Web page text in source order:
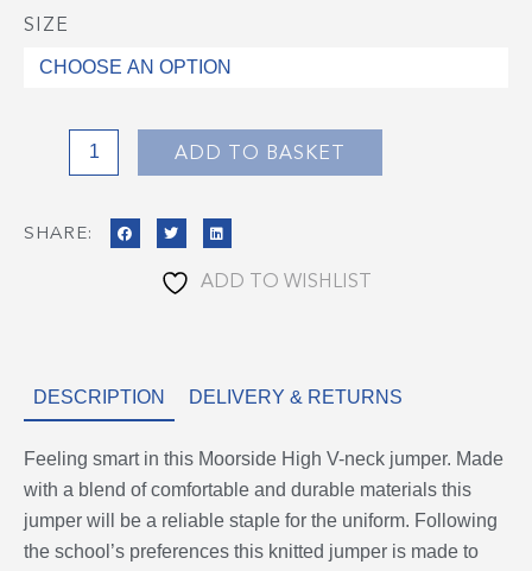
SIZE
Moorside
High
ADD TO BASKET
SHARE:
ADD TO WISHLIST
DESCRIPTION DELIVERY & RETURNS
Feeling smart in this Moorside High V-neck jumper. Made
with a blend of comfortable and durable materials this
jumper will be a reliable staple for the uniform. Following
the school’s preferences this knitted jumper is made to